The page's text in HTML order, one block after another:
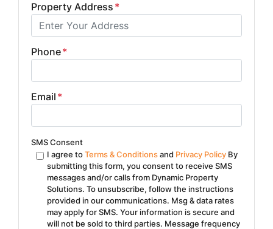
Property Address *
Phone*
Email *
SMS Consent
I agree to Terms & Conditionsand Privacy PolicyBy
submitting this form, you consent to receive SMS
messages and/or calls from Dynamic Property
Solutions. To unsubscribe, follow the instructions
provided in our communications. Msg & data rates
may apply for SMS. Your information is secure and
will not be sold to third parties. Message frequency